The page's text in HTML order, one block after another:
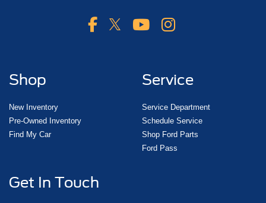
Shop
New Inventory
Pre-Owned Inventory
Find My Car
Service
Service Department
Schedule Service
Shop Ford Parts
Ford Pass
Get In Touch